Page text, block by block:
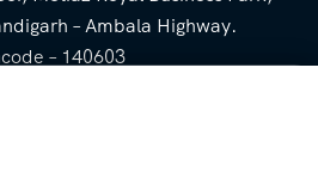
– Ambala Highway.
– 140603